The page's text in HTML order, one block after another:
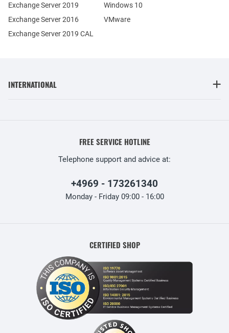
Exchange Server 2019
Exchange Server 2016
Exchange Server 2019 CAL
Windows 10
VMware
INTERNATIONAL
FREE SERVICE HOTLINE
Telephone support and advice at:
+4969 - 173261340
Monday - Friday 09:00 - 16:00
CERTIFIED SHOP